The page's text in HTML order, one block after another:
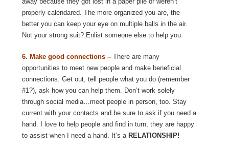
properly calendared. The more organized you are, the
better you can keep your eye on multiple balls in the air.
Not your strong suit? Enlist someone else to help you.
6. Make good connections –There are many
opportunities to meet new people and make beneficial
connections. Get out, tell people what you do (remember
#1?), ask how you can help them. Don’t work solely
through social media…meet people in person, too. Stay
current with your contacts and be sure to ask if you need a
hand. I love to help people and find in turn, they are happy
to assist when I need a hand. It’s a RELATIONSHIP!